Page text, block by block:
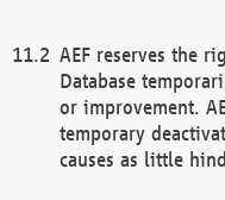
AEF reserves the
Database
or improvement.
temporary
causes as little